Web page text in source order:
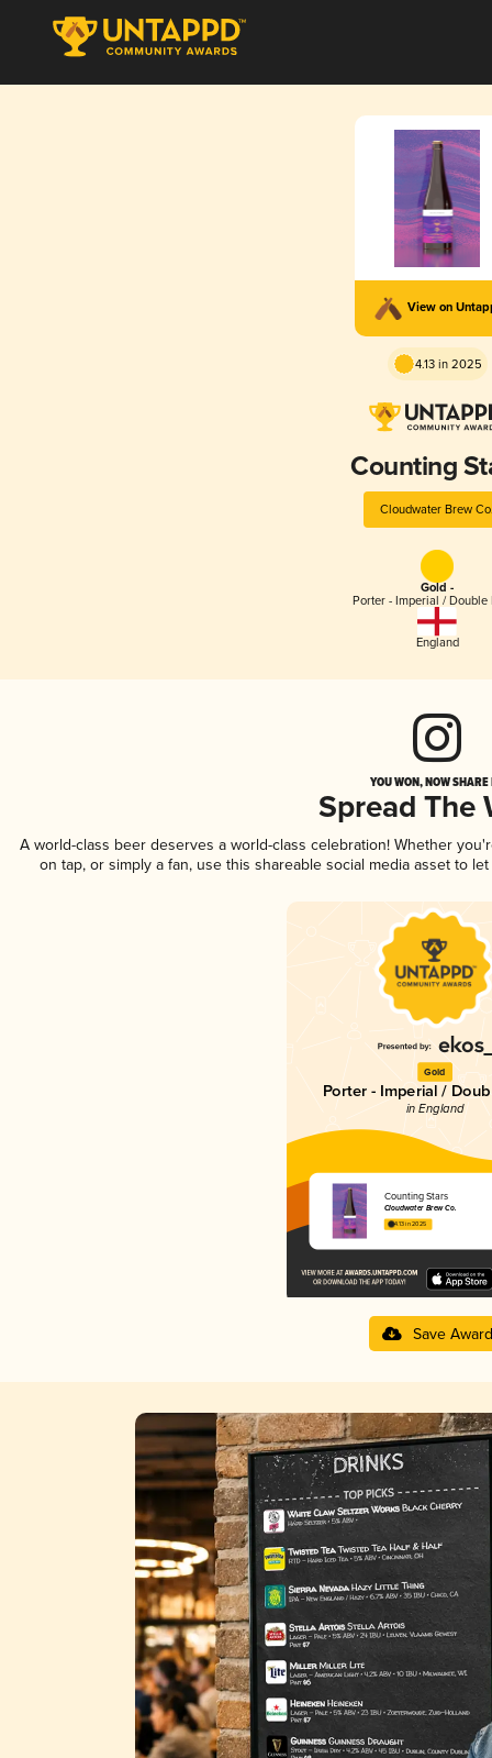
View on
4.13 in 2025
Counting
Cloudwater Brew
Gold -
Porter - Imperial / Double
England
YOU WON, NOW
Spread The
A world-class beer deserves a world-class celebration! Whether
on tap, or simply a fan, use this shareable social media asset to
Gold
Porter - Imperial /
in England
Counting Stars
Cloudwater Brew Co.
4.13 in 2025
Save Award